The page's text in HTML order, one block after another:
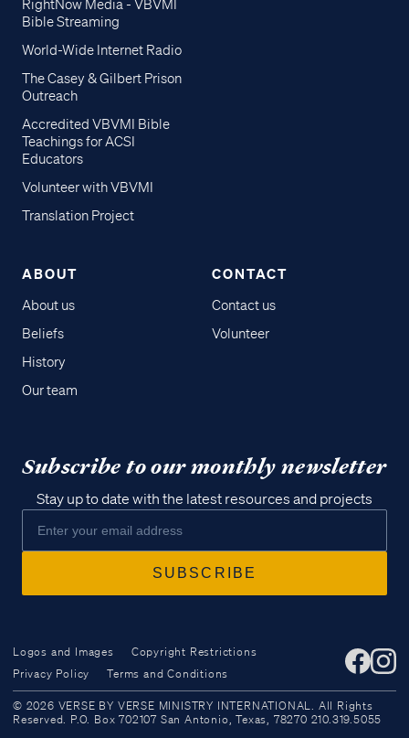
Access all of our teaching materials
through our smartphone apps
RightNow Media - VBVMI
Bible Streaming
World-Wide Internet Radio
The Casey & Gilbert Prison
Outreach
Accredited VBVMI Bible
Teachings for ACSI
Educators
Volunteer with VBVMI
Translation Project
ABOUT
About us
Beliefs
History
Our team
CONTACT
Contact us
Volunteer
Subscribe to our monthly newsletter
Stay up to date with the latest resources and projects
Logos and Images
Copyright Restrictions
Privacy Policy
Terms and Conditions
© 2026 VERSE BY VERSE MINISTRY INTERNATIONAL. All Rights
Reserved. P.O. Box 702107 San Antonio, Texas, 78270 210.319.5055